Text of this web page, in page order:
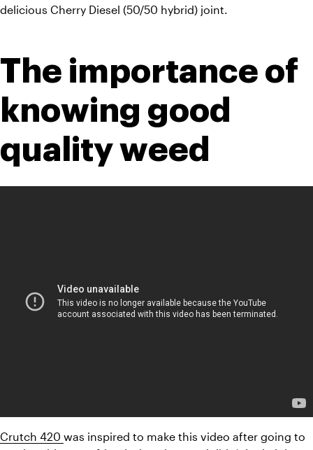
delicious Cherry Diesel (50/50 hybrid) joint.
The importance of
knowing good
quality weed
Crutch 420 was inspired to make this video after going to